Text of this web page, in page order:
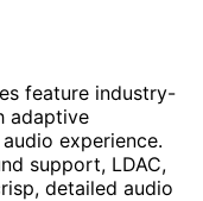
feature industry-
adaptive
experience.
support, LDAC,
detailed audio